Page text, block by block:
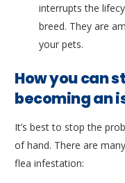
interrupts the
breed. They are
your pets.
How you can
becoming an
It’s best to stop the
of hand. There are
flea infestation: